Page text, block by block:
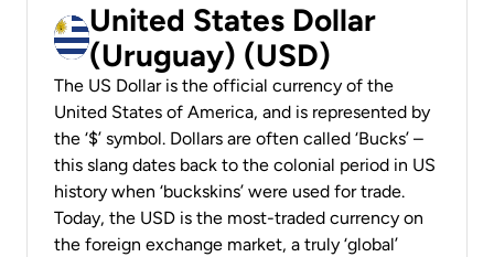
United States Dollar
(Uruguay) (USD)
The US Dollar is the official currency of the
United States of America, and is represented by
the ‘$’ symbol. Dollars are often called ‘Bucks’ –
this slang dates back to the colonial period in US
history when ‘buckskins’ were used for trade.
Today, the USD is the most-traded currency on
the foreign exchange market, a truly ‘global’